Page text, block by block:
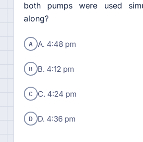
both pumps were used
along?
A A. 4:48 pm
B B. 4:12 pm
C C. 4:24 pm
D D. 4:36 pm